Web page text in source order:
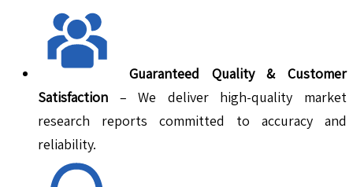
Guaranteed Quality & Customer
Satisfaction – We deliver high-quality market
research reports committed to accuracy and
reliability.